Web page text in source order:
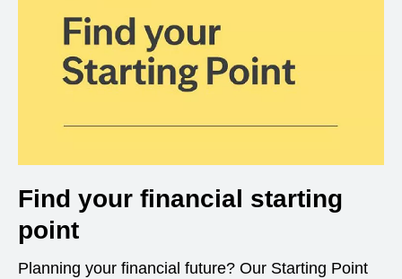
Find your financial starting
point
Planning your financial future? Our Starting Point